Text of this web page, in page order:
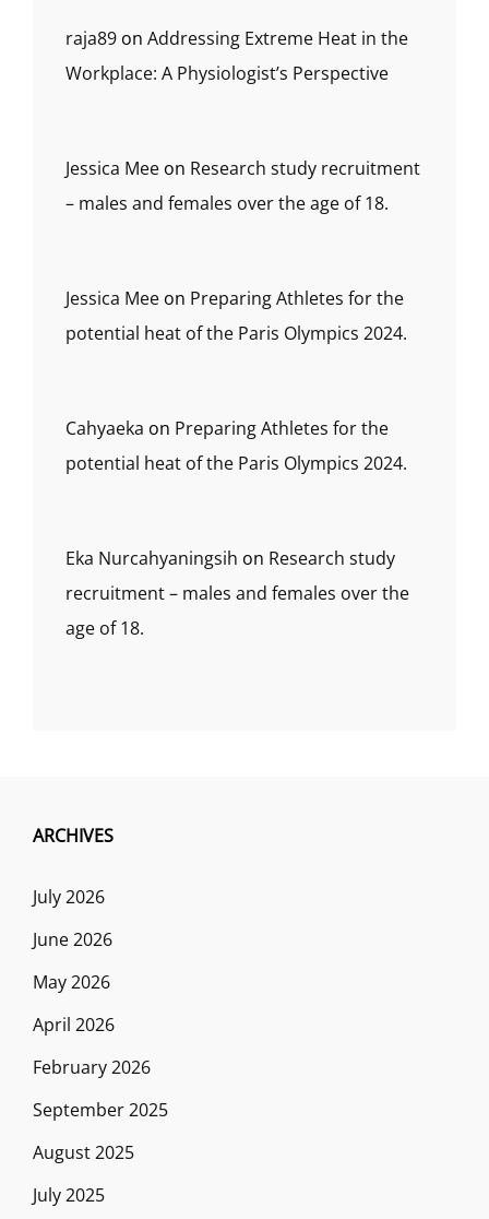
raja89 on Addressing Extreme Heat in the
Workplace: A Physiologist’s Perspective
Jessica Mee on Research study recruitment
– males and females over the age of 18.
Jessica Mee on Preparing Athletes for the
potential heat of the Paris Olympics 2024.
Cahyaeka on Preparing Athletes for the
potential heat of the Paris Olympics 2024.
Eka Nurcahyaningsih on Research study
recruitment – males and females over the
age of 18.
ARCHIVES
July 2026
June 2026
May 2026
April 2026
February 2026
September 2025
August 2025
July 2025